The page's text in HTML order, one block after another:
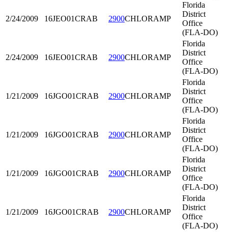
2/24/2009 16JEO01CRAB 2900CHLORAMP
Florida
District
Office
(FLA-DO)
2/24/2009 16JEO01CRAB 2900CHLORAMP
Florida
District
Office
(FLA-DO)
1/21/2009 16JGO01CRAB 2900CHLORAMP
Florida
District
Office
(FLA-DO)
1/21/2009 16JGO01CRAB 2900CHLORAMP
Florida
District
Office
(FLA-DO)
1/21/2009 16JGO01CRAB 2900CHLORAMP
Florida
District
Office
(FLA-DO)
1/21/2009 16JGO01CRAB 2900CHLORAMP
Florida
District
Office
(FLA-DO)